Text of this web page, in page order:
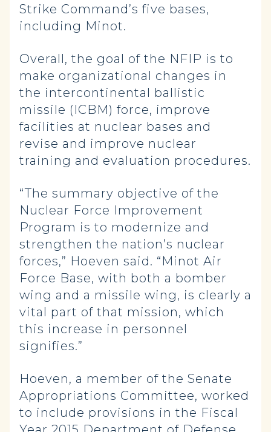
Strike Command’s five bases,
including Minot.
Overall, the goal of the NFIP is to
make organizational changes in
the intercontinental ballistic
missile (ICBM) force, improve
facilities at nuclear bases and
revise and improve nuclear
training and evaluation procedures.
“The summary objective of the
Nuclear Force Improvement
Program is to modernize and
strengthen the nation’s nuclear
forces,” Hoeven said. “Minot Air
Force Base, with both a bomber
wing and a missile wing, is clearly a
vital part of that mission, which
this increase in personnel
signifies.”
Hoeven, a member of the Senate
Appropriations Committee, worked
to include provisions in the Fiscal